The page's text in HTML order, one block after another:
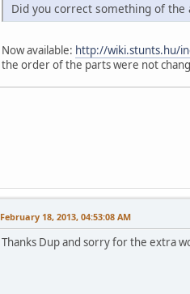
Did you correct something of
Now available: http://wiki.stunts.hu/
the order of the parts were not
February 18, 2013, 04:53:08 AM
Thanks Dup and sorry for the extra